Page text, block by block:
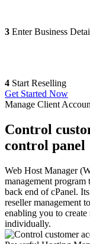
3 Enter Business
4 Start Reselling
Get Started Now
Manage Client
Control
control panel
Web Host Manager
management program
back end of cPanel.
reseller management
enabling you to create
individually.